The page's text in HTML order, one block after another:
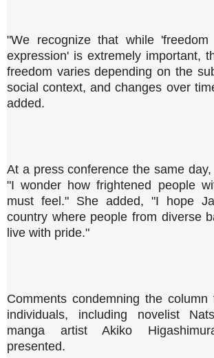
"We recognize that while
expression' is extremely important,
freedom varies depending on the
social context, and changes over
added.
At a press conference the same
"I wonder how frightened people
must feel." She added, "I hope
country where people from diverse
live with pride."
Comments condemning the
individuals, including novelist
manga artist Akiko
presented.